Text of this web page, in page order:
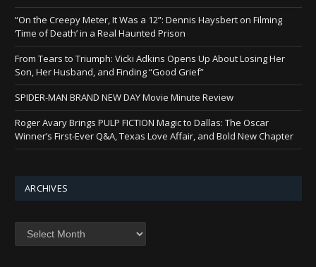
“On the Creepy Meter, It Was a 12”: Dennis Haysbert on Filming
‘Time of Death’ in a Real Haunted Prison
From Tears to Triumph: Vicki Adkins Opens Up About Losing Her
Son, Her Husband, and Finding “Good Grief”
SPIDER-MAN BRAND NEW DAY Movie Minute Review
Roger Avary Brings PULP FICTION Magic to Dallas: The Oscar
Winner’s First-Ever Q&A, Texas Love Affair, and Bold New Chapter
ARCHIVES